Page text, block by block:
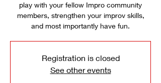
play with your fellow Impro community
members, strengthen your improv skills,
and most importantly have fun.
Registration is closed
See other events